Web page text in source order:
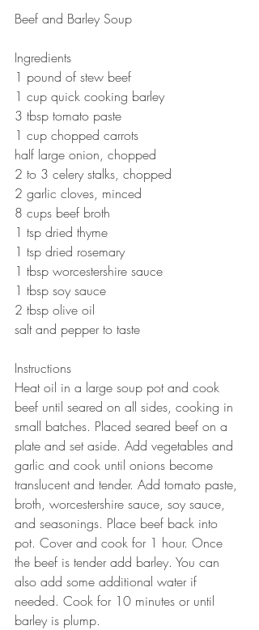
Beef and Barley Soup
Ingredients
1 pound of stew beef
1 cup quick cooking barley
3 tbsp tomato paste
1 cup chopped carrots
half large onion, chopped
2 to 3 celery stalks, chopped
2 garlic cloves, minced
8 cups beef broth
1 tsp dried thyme
1 tsp dried rosemary
1 tbsp worcestershire sauce
1 tbsp soy sauce
2 tbsp olive oil
salt and pepper to taste
Instructions
Heat oil in a large soup pot and cook
beef until seared on all sides, cooking in
small batches. Placed seared beef on a
plate and set aside. Add vegetables and
garlic and cook until onions become
translucent and tender. Add tomato paste,
broth, worcestershire sauce, soy sauce,
and seasonings. Place beef back into
pot. Cover and cook for 1 hour. Once
the beef is tender add barley. You can
also add some additional water if
needed. Cook for 10 minutes or until
barley is plump.